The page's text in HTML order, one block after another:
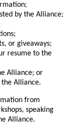
by the Alliance;
or giveaways;
resume to the
Alliance; or
Alliance.
from
speaking
Alliance.